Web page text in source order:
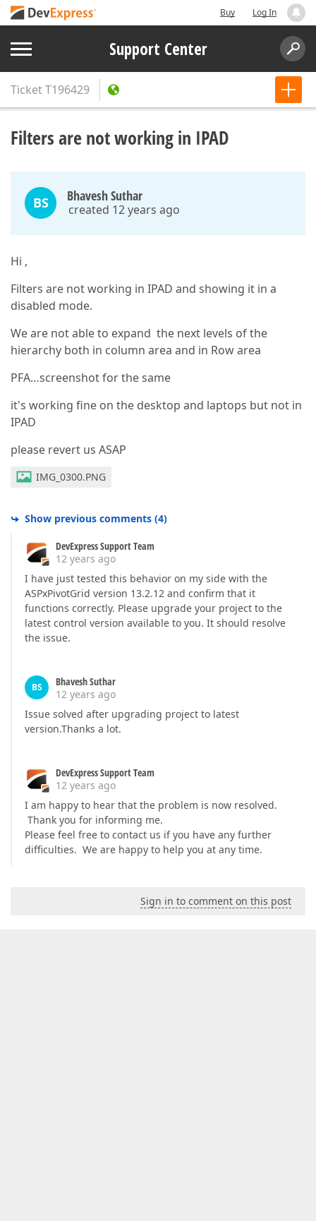
Buy Log In
Support Center
TicketT196429
Filters are not working in IPAD
BS Bhavesh Suthar
created 12 years ago
Hi ,
Filters are not working in IPAD and showing it in a
disabled mode.
We are not able to expand the next levels of the
hierarchy both in column area and in Row area
PFA…screenshot for the same
it's working fine on the desktop and laptops but not in
IPAD
please revert us ASAP
IMG_0300.PNG
Show previous comments (4)
DevExpress Support Team
12 years ago
I have just tested this behavior on my side with the
ASPxPivotGrid version 13.2.12 and confirm that it
functions correctly. Please upgrade your project to the
latest control version available to you. It should resolve
the issue.
BS
Bhavesh Suthar
12 years ago
Issue solved after upgrading project to latest
version.Thanks a lot.
DevExpress Support Team
12 years ago
I am happy to hear that the problem is now resolved.
Thank you for informing me.
Please feel free to contact us if you have any further
difficulties. We are happy to help you at any time.
Sign in to comment on this post